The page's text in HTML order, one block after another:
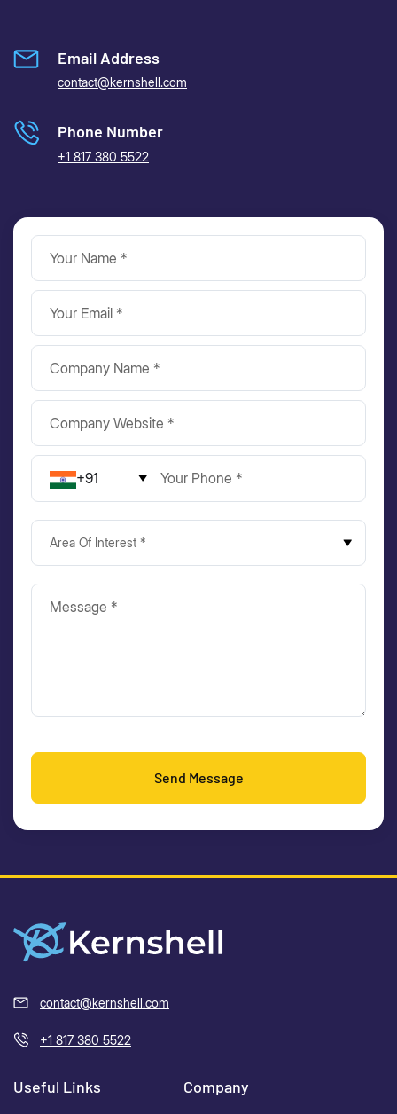
Email Address
contact@kernshell.com
Phone Number
+1 817 380 5522
+91
Area Of Interest *
Send Message
contact@kernshell.com
+1 817 380 5522
Useful Links Company